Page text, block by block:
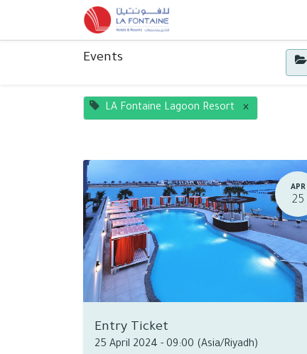
Events
LA Fontaine Lagoon Resort ×
APR
25
Entry Ticket
25 April 2024 - 09:00 (Asia/Riyadh)